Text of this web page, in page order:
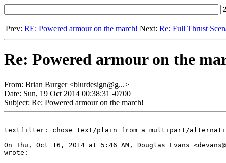
Prev: RE: Powered armour on the march! Next: Re: Full Thrust
Re: Powered armour on the
From: Brian Burger <blurdesign@g...>
Date: Sun, 19 Oct 2014 00:38:31 -0700
Subject: Re: Powered armour on the march!
textfilter: chose text/plain from a multipart/
On Thu, Oct 16, 2014 at 5:46 AM, Douglas Evans
wrote: